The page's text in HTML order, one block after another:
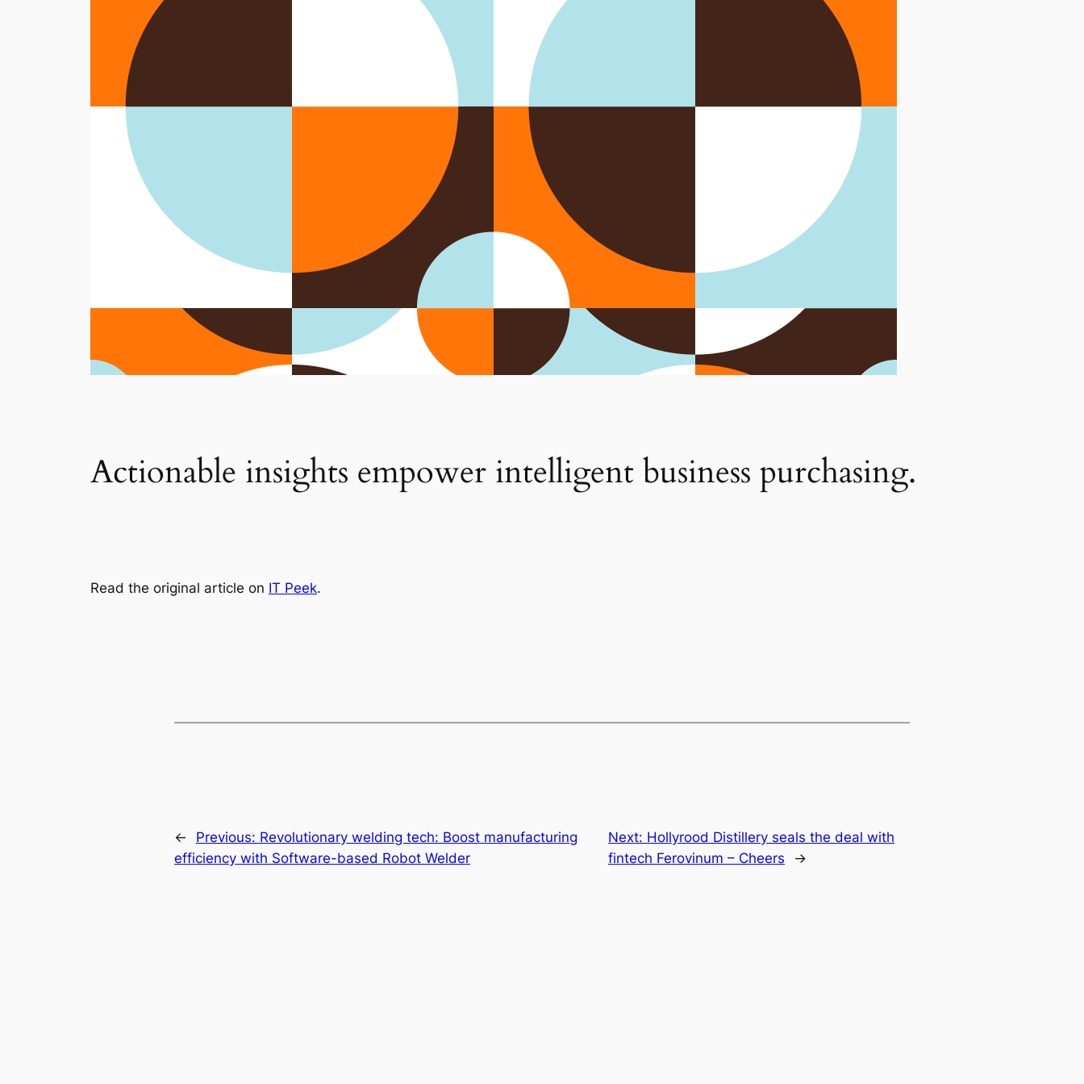
Actionable insights empower intelligent business purchasing.
Read the original article on IT Peek.
← Previous: Revolutionary welding tech: Boost manufacturing
efficiency with Software-based Robot Welder
Next: Hollyrood Distillery seals the deal with
fintech Ferovinum – Cheers
→